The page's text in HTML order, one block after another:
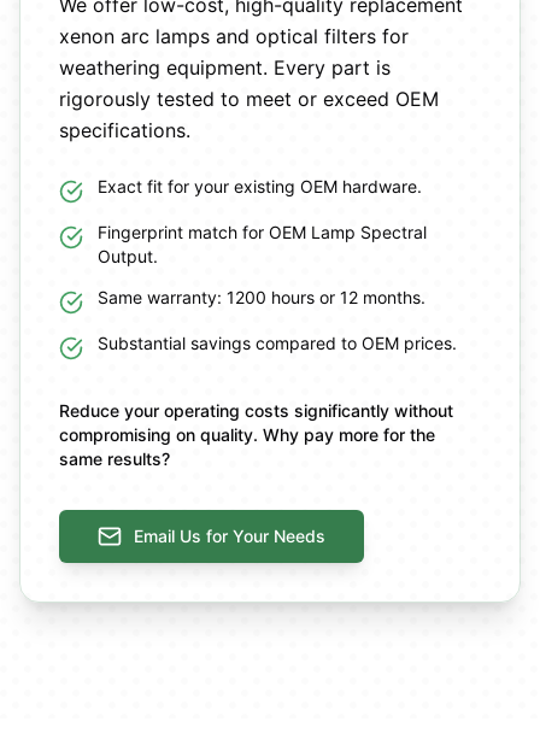
We offer low-cost, high-quality replacement
xenon arc lamps and optical filters for
weathering equipment. Every part is
rigorously tested to meet or exceed OEM
specifications.
Exact fit for your existing OEM hardware.
Fingerprint match for OEM Lamp Spectral
Output.
Same warranty: 1200 hours or 12 months.
Substantial savings compared to OEM prices.
Reduce your operating costs significantly without
compromising on quality. Why pay more for the
same results?
Email Us for Your Needs